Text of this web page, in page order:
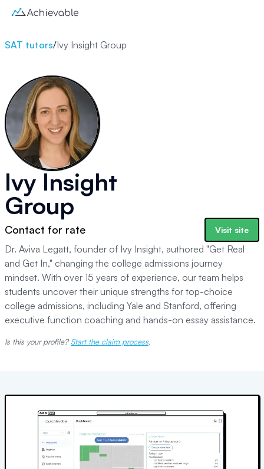
SAT tutors/Ivy Insight Group
Ivy Insight
Group
Contact for rate Visit site
Dr. Aviva Legatt, founder of Ivy Insight, authored "Get Real
and Get In," changing the college admissions journey
mindset. With over 15 years of experience, our team helps
students uncover their unique strengths for top-choice
college admissions, including Yale and Stanford, offering
executive function coaching and hands-on essay assistance.
Is this your profile? Start the claim process.